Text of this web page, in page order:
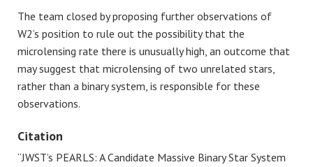
The team closed by proposing further observations of
W2’s position to rule out the possibility that the
microlensing rate there is unusually high, an outcome that
may suggest that microlensing of two unrelated stars,
rather than a binary system, is responsible for these
observations.
Citation
“JWST’s PEARLS: A Candidate Massive Binary Star System